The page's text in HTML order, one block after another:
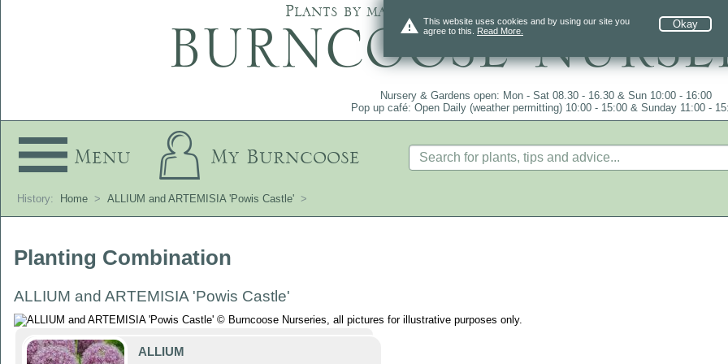
warning Okay
This website uses cookies and by using our site you
agree to this. Read More.
Plants by mail order since 1984, over 4100 plants
Nursery & Gardens open: Mon - Sat 08.30 - 16.30 & Sun 10:00 - 16:00
Pop up café: Open Daily (weather permitting) 10:00 - 15:00 & Sunday 11:00 -
Menu My Burncoose
History: Home > ALLIUM and ARTEMISIA 'Powis Castle' >
Planting Combination
ALLIUM and ARTEMISIA 'Powis Castle'
ALLIUM